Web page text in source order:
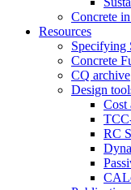
Concrete
Resources
Specifying
Concrete
CQ archive
Design
Cost
RC